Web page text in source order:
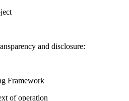
and disclosure:
Framework
of operation